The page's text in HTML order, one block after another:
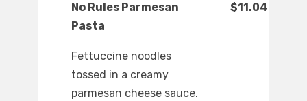
No Rules Parmesan
Pasta
$11.04
Fettuccine noodles
tossed in a creamy
parmesan cheese sauce.